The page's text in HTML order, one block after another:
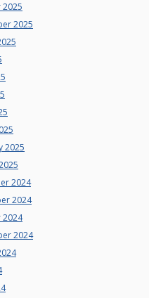
2025
2025
2024
2024
2024
2024